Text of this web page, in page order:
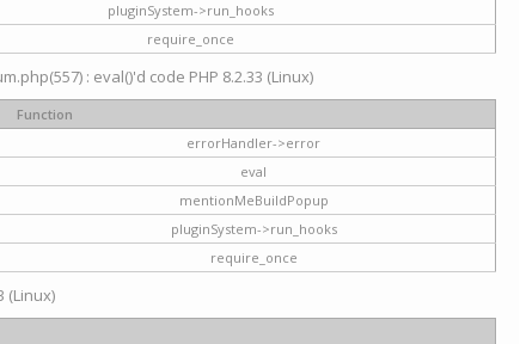
pluginSystem->run_hooks
require_once
: eval()'d code PHP 8.2.33 (Linux)
Function
errorHandler->error
eval
mentionMeBuildPopup
pluginSystem->run_hooks
require_once
(Linux)